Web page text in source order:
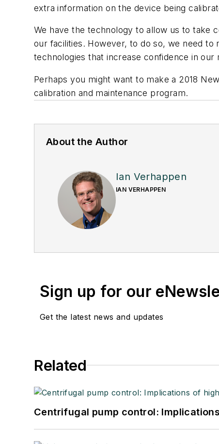
extra information on the device being
We have the technology to allow us to take
our facilities. However, to do so, we need
technologies that increase confidence in
Perhaps you might want to make a 2018
calibration and maintenance program.
About the Author
Ian Verhappen
IAN VERHAPPEN
Sign up for our
Get the latest news and updates
Related
Centrifugal pump control: